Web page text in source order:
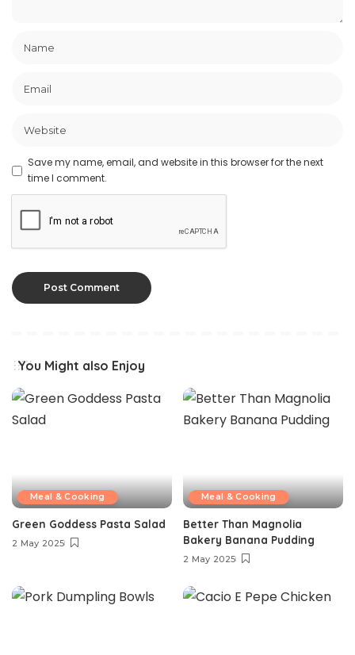
Save my name, email, and website in this browser for the next
time I comment.
You Might also Enjoy
Meal & Cooking
Green Goddess Pasta Salad
2 May 2025
Meal & Cooking
Better Than Magnolia
Bakery Banana Pudding
2 May 2025